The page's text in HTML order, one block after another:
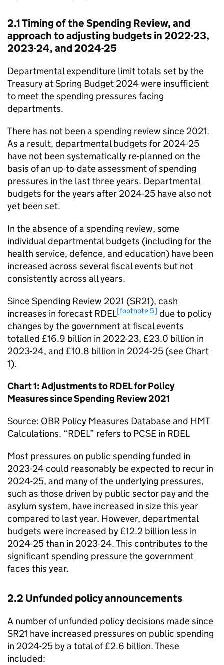
2.1 Timing of the Spending Review, and
approach to adjusting budgets in 2022-23,
2023-24, and 2024-25
Departmental expenditure limit totals set by the
Treasury at Spring Budget 2024 were insufficient
to meet the spending pressures facing
departments.
There has not been a spending review since 2021.
As a result, departmental budgets for 2024-25
have not been systematically re-planned on the
basis of an up-to-date assessment of spending
pressures in the last three years. Departmental
budgets for the years after 2024-25 have also not
yet been set.
In the absence of a spending review, some
individual departmental budgets (including for the
health service, defence, and education) have been
increased across several fiscal events but not
consistently across all years.
Since Spending Review 2021 (SR21), cash
increases in forecast RDEL[footnote 5] due to policy
changes by the government at fiscal events
totalled £16.9 billion in 2022-23, £23.0 billion in
2023-24, and £10.8 billion in 2024-25 (see Chart
1).
Chart 1: Adjustments to RDEL for Policy
Measures since Spending Review 2021
Source: OBR Policy Measures Database and HMT
Calculations. “RDEL” refers to PCSE in RDEL
Most pressures on public spending funded in
2023-24 could reasonably be expected to recur in
2024-25, and many of the underlying pressures,
such as those driven by public sector pay and the
asylum system, have increased in size this year
compared to last year. However, departmental
budgets were increased by £12.2 billion less in
2024-25 than in 2023-24. This contributes to the
significant spending pressure the government
faces this year.
2.2 Unfunded policy announcements
A number of unfunded policy decisions made since
SR21 have increased pressures on public spending
in 2024-25 by a total of £2.6 billion. These
included: